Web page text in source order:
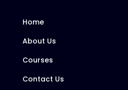
Home
About Us
Courses
Contact Us